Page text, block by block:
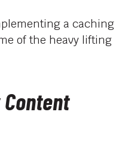
a caching
of the heavy lifting